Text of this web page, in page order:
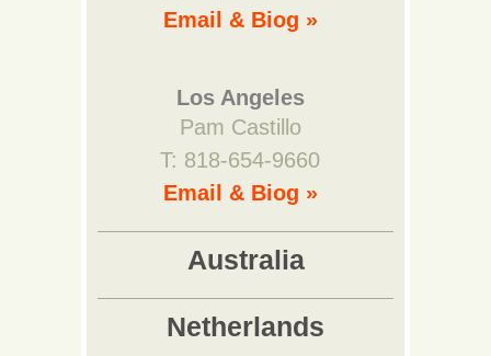
Email & Biog »
Los Angeles
Pam Castillo
T: 818-654-9660
Email & Biog »
Australia
Netherlands